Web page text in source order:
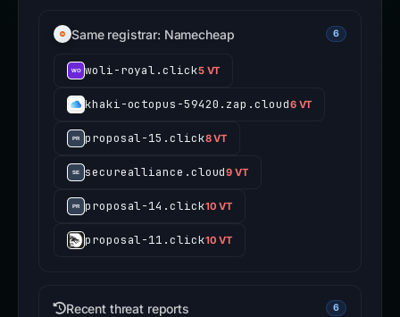
Same registrar: Namecheap 6
woli-royal.click5 VT
khaki-octopus-59420.zap.cloud6 VT
proposal-15.click8 VT
securealliance.cloud9 VT
proposal-14.click10 VT
proposal-11.click10 VT
Recent threat reports 6